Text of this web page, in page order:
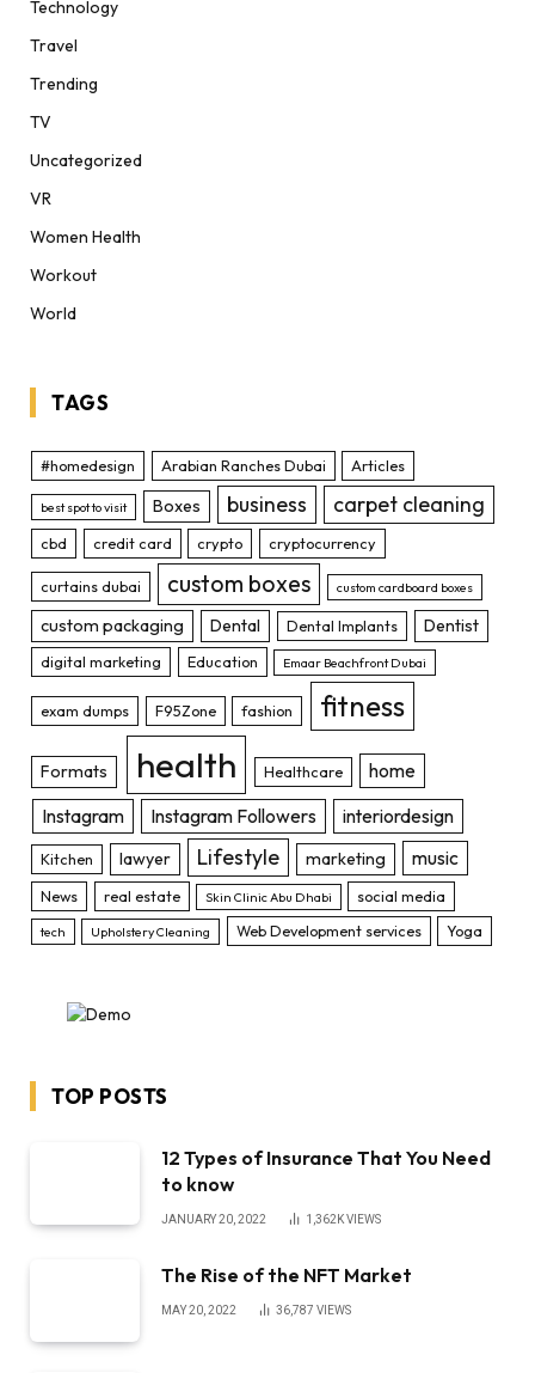
Technology
Travel
Trending
TV
Uncategorized
VR
Women Health
Workout
World
TAGS
#homedesign Arabian Ranches Dubai Articles
best spot to visit Boxes business carpet cleaning
cbd credit card crypto cryptocurrency
curtains dubai custom boxes custom cardboard boxes
custom packaging Dental Dental Implants Dentist
digital marketing Education Emaar Beachfront Dubai
exam dumps F95Zone fashion fitness
Formats health Healthcare
home
Instagram
Instagram Followers interiordesign
Kitchen lawyer Lifestyle marketing music
News real estate Skin Clinic Abu Dhabi social media
tech Upholstery Cleaning Web Development services Yoga
TOP POSTS
12 Types of Insurance That You Need
to know
JANUARY 20, 2022 1,362KVIEWS
The Rise of the NFT Market
MAY 20, 2022 36,787 VIEWS